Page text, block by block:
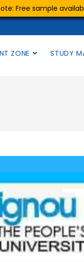
Free sample
ZONE STUDY